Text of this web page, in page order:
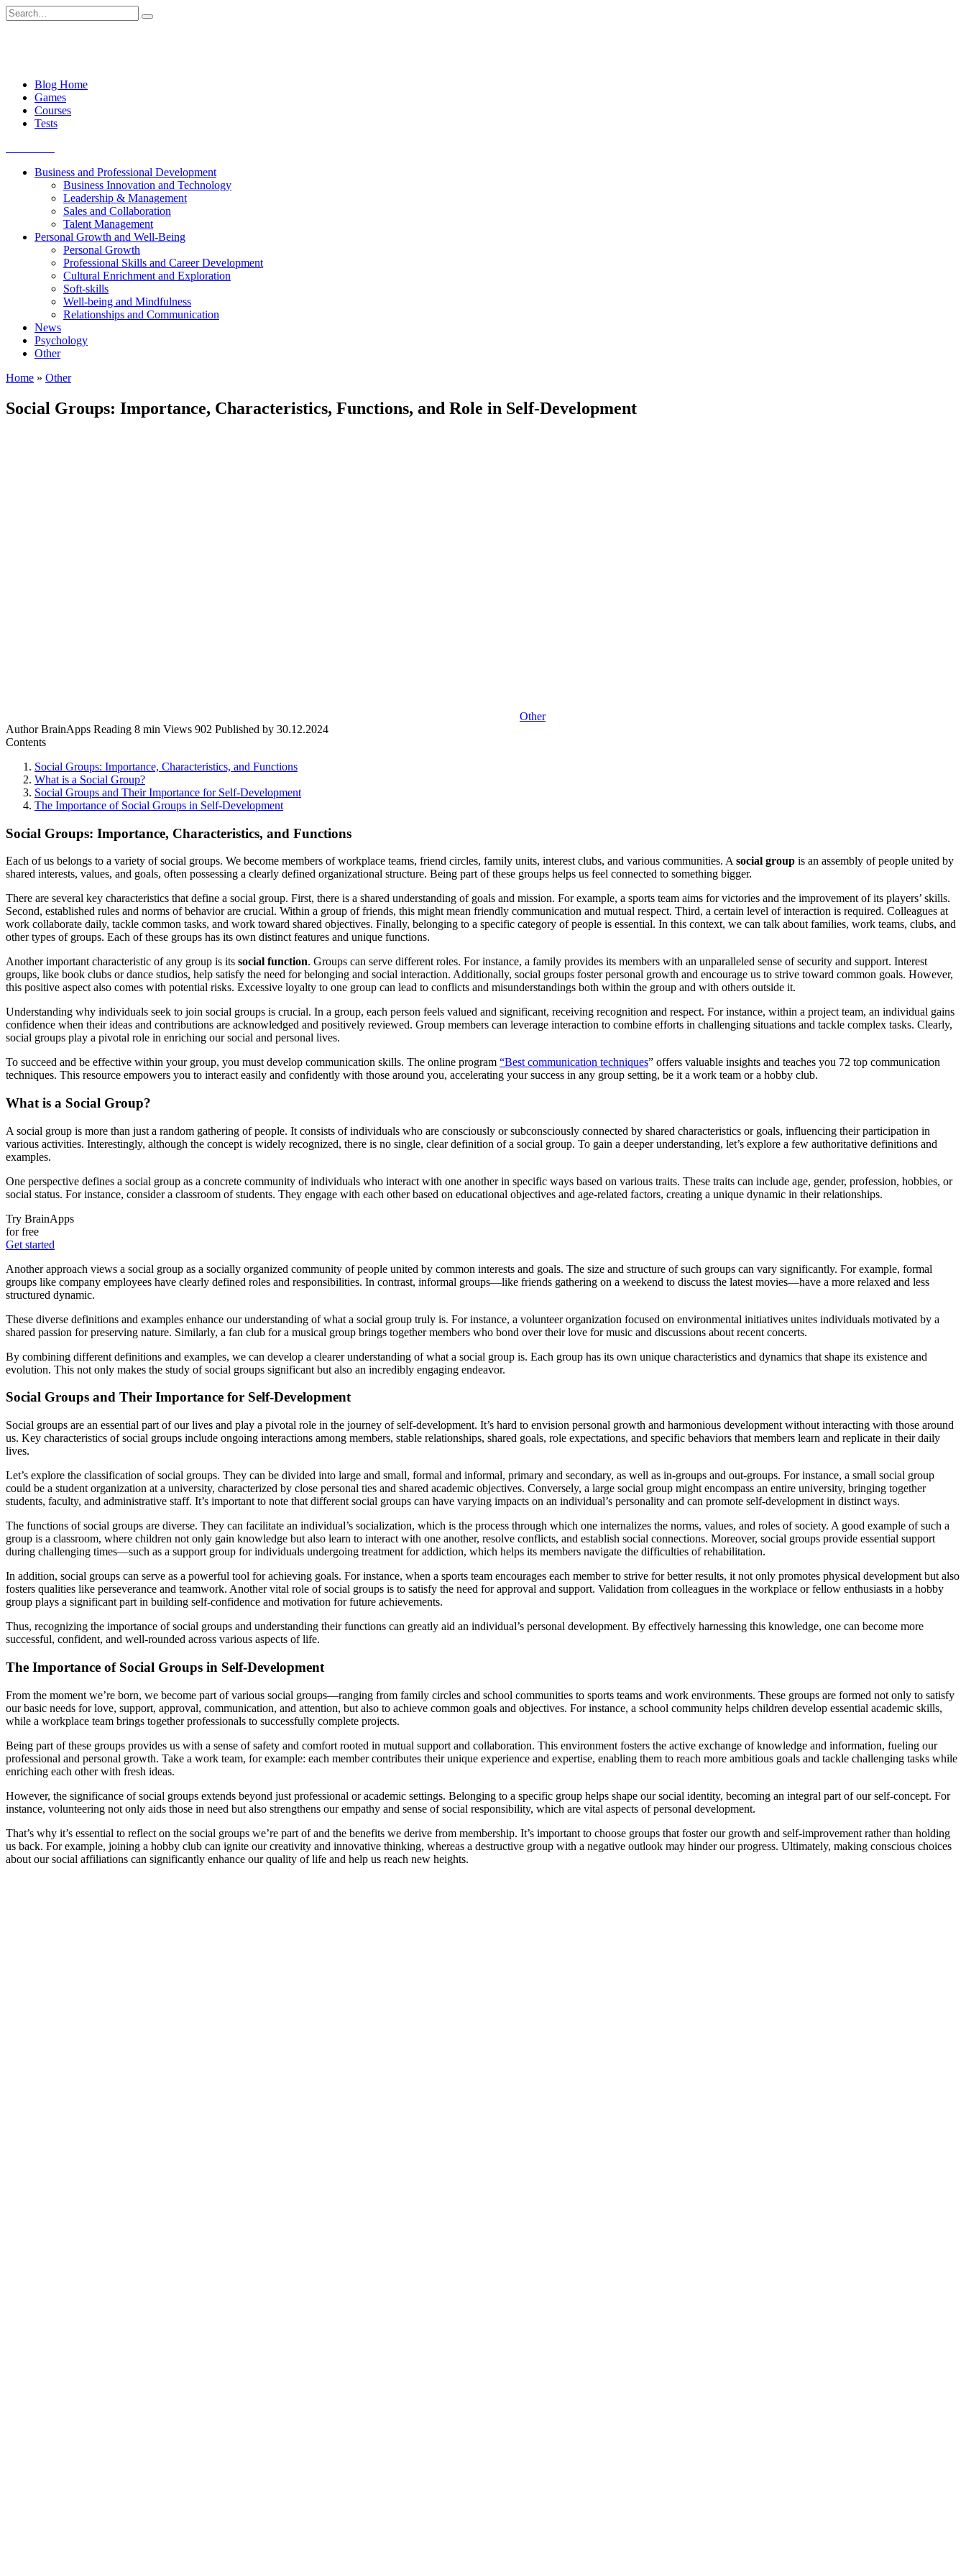
Skip
to
Search
for:
Blog Home
Games
Courses
Tests
Business and Professional Development
Business Innovation and Technology
Leadership & Management
Sales and Collaboration
Talent Management
Personal Growth and Well-Being
Personal Growth
Professional Skills and Career Development
Cultural Enrichment and Exploration
Soft-skills
Well-being and Mindfulness
Relationships and Communication
News
Psychology
Other
Home » Other
Social Groups: Importance, Characteristics, Functions, and Role in Self-Development
Other
Author BrainApps Reading 8 min Views 902 Published by 30.12.2024
Contents
Social Groups: Importance, Characteristics, and Functions
What is a Social Group?
Social Groups and Their Importance for Self-Development
The Importance of Social Groups in Self-Development
Social Groups: Importance, Characteristics, and Functions
Each of us belongs to a variety of social groups. We become members of workplace teams, friend circles, family units, interest clubs, and various communities. A social group is an assembly of people united by
shared interests, values, and goals, often possessing a clearly defined organizational structure. Being part of these groups helps us feel connected to something bigger.
There are several key characteristics that define a social group. First, there is a shared understanding of goals and mission. For example, a sports team aims for victories and the improvement of its players’ skills.
Second, established rules and norms of behavior are crucial. Within a group of friends, this might mean friendly communication and mutual respect. Third, a certain level of interaction is required. Colleagues at
work collaborate daily, tackle common tasks, and work toward shared objectives. Finally, belonging to a specific category of people is essential. In this context, we can talk about families, work teams, clubs, and
other types of groups. Each of these groups has its own distinct features and unique functions.
Another important characteristic of any group is its social function. Groups can serve different roles. For instance, a family provides its members with an unparalleled sense of security and support. Interest
groups, like book clubs or dance studios, help satisfy the need for belonging and social interaction. Additionally, social groups foster personal growth and encourage us to strive toward common goals. However,
this positive aspect also comes with potential risks. Excessive loyalty to one group can lead to conflicts and misunderstandings both within the group and with others outside it.
Understanding why individuals seek to join social groups is crucial. In a group, each person feels valued and significant, receiving recognition and respect. For instance, within a project team, an individual gains
confidence when their ideas and contributions are acknowledged and positively reviewed. Group members can leverage interaction to combine efforts in challenging situations and tackle complex tasks. Clearly,
social groups play a pivotal role in enriching our social and personal lives.
To succeed and be effective within your group, you must develop communication skills. The online program “Best communication techniques” offers valuable insights and teaches you 72 top communication
techniques. This resource empowers you to interact easily and confidently with those around you, accelerating your success in any group setting, be it a work team or a hobby club.
What is a Social Group?
A social group is more than just a random gathering of people. It consists of individuals who are consciously or subconsciously connected by shared characteristics or goals, influencing their participation in
various activities. Interestingly, although the concept is widely recognized, there is no single, clear definition of a social group. To gain a deeper understanding, let’s explore a few authoritative definitions and
examples.
One perspective defines a social group as a concrete community of individuals who interact with one another in specific ways based on various traits. These traits can include age, gender, profession, hobbies, or
social status. For instance, consider a classroom of students. They engage with each other based on educational objectives and age-related factors, creating a unique dynamic in their relationships.
Try BrainApps
for free
Get started
Another approach views a social group as a socially organized community of people united by common interests and goals. The size and structure of such groups can vary significantly. For example, formal
groups like company employees have clearly defined roles and responsibilities. In contrast, informal groups—like friends gathering on a weekend to discuss the latest movies—have a more relaxed and less
structured dynamic.
These diverse definitions and examples enhance our understanding of what a social group truly is. For instance, a volunteer organization focused on environmental initiatives unites individuals motivated by a
shared passion for preserving nature. Similarly, a fan club for a musical group brings together members who bond over their love for music and discussions about recent concerts.
By combining different definitions and examples, we can develop a clearer understanding of what a social group is. Each group has its own unique characteristics and dynamics that shape its existence and
evolution. This not only makes the study of social groups significant but also an incredibly engaging endeavor.
Social Groups and Their Importance for Self-Development
Social groups are an essential part of our lives and play a pivotal role in the journey of self-development. It’s hard to envision personal growth and harmonious development without interacting with those around
us. Key characteristics of social groups include ongoing interactions among members, stable relationships, shared goals, role expectations, and specific behaviors that members learn and replicate in their daily
lives.
Let’s explore the classification of social groups. They can be divided into large and small, formal and informal, primary and secondary, as well as in-groups and out-groups. For instance, a small social group
could be a student organization at a university, characterized by close personal ties and shared academic objectives. Conversely, a large social group might encompass an entire university, bringing together
students, faculty, and administrative staff. It’s important to note that different social groups can have varying impacts on an individual’s personality and can promote self-development in distinct ways.
The functions of social groups are diverse. They can facilitate an individual’s socialization, which is the process through which one internalizes the norms, values, and roles of society. A good example of such a
group is a classroom, where children not only gain knowledge but also learn to interact with one another, resolve conflicts, and establish social connections. Moreover, social groups provide essential support
during challenging times—such as a support group for individuals undergoing treatment for addiction, which helps its members navigate the difficulties of rehabilitation.
In addition, social groups can serve as a powerful tool for achieving goals. For instance, when a sports team encourages each member to strive for better results, it not only promotes physical development but also
fosters qualities like perseverance and teamwork. Another vital role of social groups is to satisfy the need for approval and support. Validation from colleagues in the workplace or fellow enthusiasts in a hobby
group plays a significant part in building self-confidence and motivation for future achievements.
Thus, recognizing the importance of social groups and understanding their functions can greatly aid an individual’s personal development. By effectively harnessing this knowledge, one can become more
successful, confident, and well-rounded across various aspects of life.
The Importance of Social Groups in Self-Development
From the moment we’re born, we become part of various social groups—ranging from family circles and school communities to sports teams and work environments. These groups are formed not only to satisfy
our basic needs for love, support, approval, communication, and attention, but also to achieve common goals and objectives. For instance, a school community helps children develop essential academic skills,
while a workplace team brings together professionals to successfully complete projects.
Being part of these groups provides us with a sense of safety and comfort rooted in mutual support and collaboration. This environment fosters the active exchange of knowledge and information, fueling our
professional and personal growth. Take a work team, for example: each member contributes their unique experience and expertise, enabling them to reach more ambitious goals and tackle challenging tasks while
enriching each other with fresh ideas.
However, the significance of social groups extends beyond just professional or academic settings. Belonging to a specific group helps shape our social identity, becoming an integral part of our self-concept. For
instance, volunteering not only aids those in need but also strengthens our empathy and sense of social responsibility, which are vital aspects of personal development.
That’s why it’s essential to reflect on the social groups we’re part of and the benefits we derive from membership. It’s important to choose groups that foster our growth and self-improvement rather than holding
us back. For example, joining a hobby club can ignite our creativity and innovative thinking, whereas a destructive group with a negative outlook may hinder our progress. Ultimately, making conscious choices
about our social affiliations can significantly enhance our quality of life and help us reach new heights.